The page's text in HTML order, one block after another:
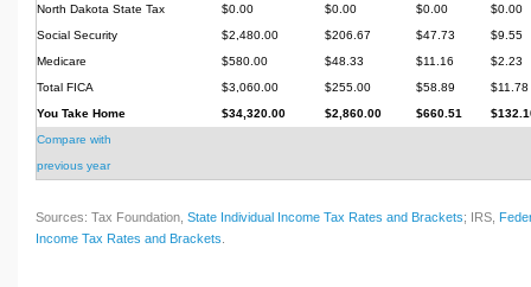
North Dakota State Tax
$0.00 $0.00 $0.00
$0.00
Social Security
$2,480.00 $206.67 $47.73
$9.55
Medicare
$580.00 $48.33 $11.16
$2.23
Total FICA
$3,060.00 $255.00 $58.89
$11.78
You Take Home
$34,320.00 $2,860.00 $660.51
Compare with
previous year
Sources: Tax Foundation, State Individual Income Tax Rates and Brackets; IRS,
Income Tax Rates and Brackets